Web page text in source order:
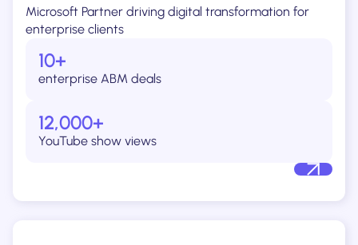
Microsoft Partner driving digital transformation for
enterprise clients
10+
enterprise ABM deals
12,000+
YouTube show views